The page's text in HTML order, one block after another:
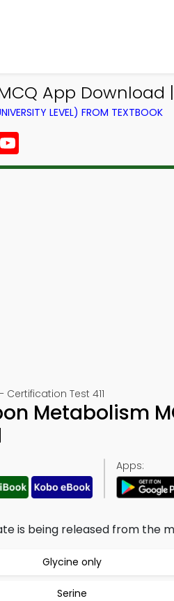
App Download
LEVEL) FROM TEXTBOOK
Test 411
Metabolism
Apps:
is being released from the
Glycine only
Serine